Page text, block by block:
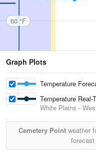
60 °F
Graph Plots
Temperature
Temperature Real-
White Plains -
Cemetery Point weather